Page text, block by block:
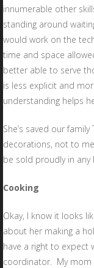
innumerable other
standing around
would work on the
time and space
better able to serve
is less explicit and
understanding helps
She’s saved our
decorations, not to
be sold proudly in any
Cooking
Okay, I know it looks
about her making a
have a right to expect
coordinator. My mom